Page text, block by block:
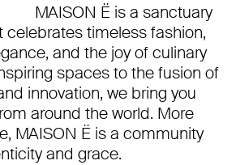
MAISON Ë is a sanctuary
celebrates timeless fashion,
and the joy of culinary
spaces to the fusion of
innovation, we bring you
around the world. More
MAISON Ë is a community
and grace.